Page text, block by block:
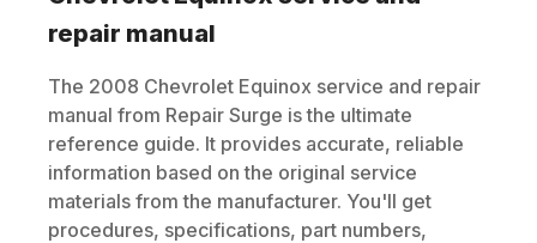
repair manual
The 2008 Chevrolet Equinox service and repair
manual from Repair Surge is the ultimate
reference guide. It provides accurate, reliable
information based on the original service
materials from the manufacturer. You'll get
procedures, specifications, part numbers,